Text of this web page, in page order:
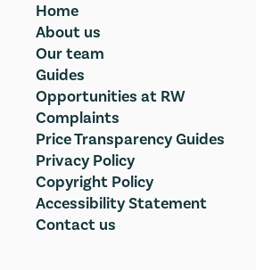
Home
About us
Our team
Guides
Opportunities at RW
Complaints
Price Transparency Guides
Privacy Policy
Copyright Policy
Accessibility Statement
Contact us